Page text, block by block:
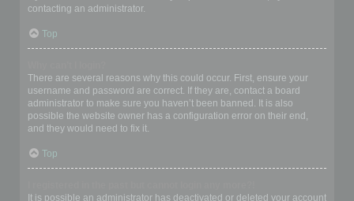
contacting an administrator.
Top
There are several reasons why this could occur. First, ensure your
username and password are correct. If they are, contact a board
administrator to make sure you haven’t been banned. It is also
possible the website owner has a configuration error on their end,
and they would need to fix it.
Top
It is possible an administrator has deactivated or deleted your account